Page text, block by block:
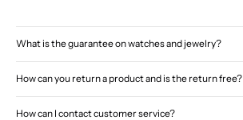
What is the guarantee on watches and jewelry?
How can you return a product and is the return free?
How can I contact customer service?